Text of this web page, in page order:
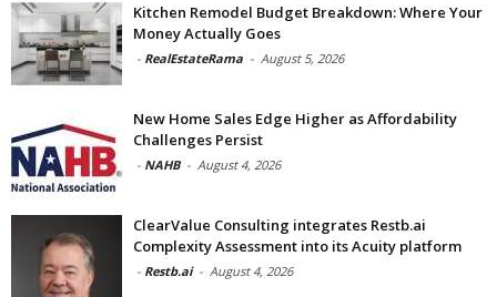
Kitchen Remodel Budget Breakdown: Where Your
Money Actually Goes
- RealEstateRama - August 5, 2026
New Home Sales Edge Higher as Affordability
Challenges Persist
- NAHB - August 4, 2026
ClearValue Consulting integrates Restb.ai
Complexity Assessment into its Acuity platform
- Restb.ai - August 4, 2026